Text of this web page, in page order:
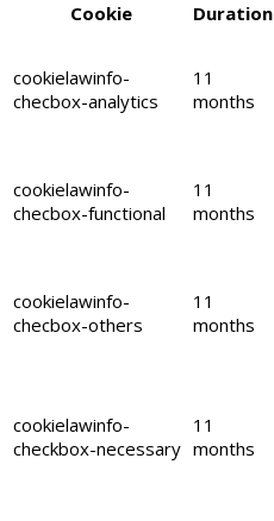
Cookie
Duration
cookielawinfo-
checbox-analytics
11
months
cookielawinfo-
checbox-functional
11
months
cookielawinfo-
checbox-others
11
months
cookielawinfo-
checkbox-necessary
11
months